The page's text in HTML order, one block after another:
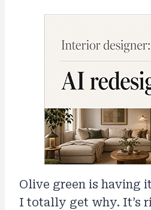
Olive green is having
I totally get why. It’s